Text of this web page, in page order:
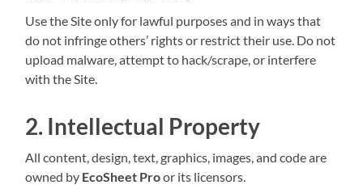
Use the Site only for lawful purposes and in ways that
do not infringe others’ rights or restrict their use. Do not
upload malware, attempt to hack/scrape, or interfere
with the Site.
2. Intellectual Property
All content, design, text, graphics, images, and code are
owned by EcoSheet Proor its licensors.